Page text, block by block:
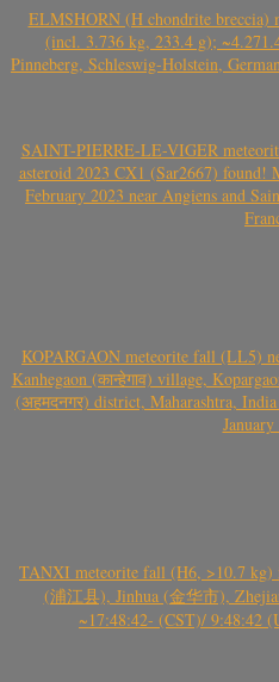
ELMSHORN (H chondrite breccia)
(incl. 3.736 kg, 233.4 g);
Pinneberg, Schleswig-Holstein,
SAINT-PIERRE-LE-VIGER
asteroid 2023 CX1 (Sar2667)
February 2023 near Angiens and
KOPARGAON meteorite fall (LL5)
Kanhegaon (कान्हेगाव) village,
(अहमदनगर) district, Maharashtra,
TANXI meteorite fall (H6, >10.7
(浦江县), Jinhua (金华市),
~17:48:42- (CST)/ 9:48:42